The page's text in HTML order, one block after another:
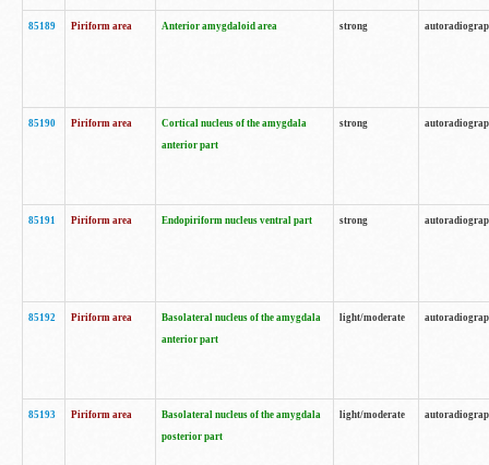
85189 Piriform area Anterior amygdaloid area strong
85190 Piriform area
Cortical nucleus of the amygdala
anterior part
strong
85191 Piriform area Endopiriform nucleus ventral part strong
85192 Piriform area
Basolateral nucleus of the amygdala
anterior part
light/moderate
85193 Piriform area
Basolateral nucleus of the amygdala
posterior part
light/moderate